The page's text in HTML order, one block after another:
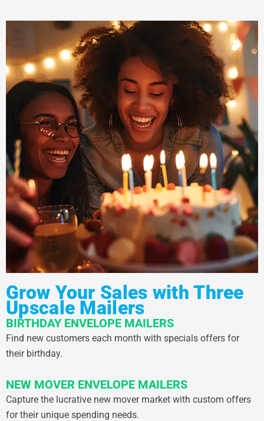
Grow Your Sales with Three
Upscale Mailers
BIRTHDAY ENVELOPE MAILERS
Find new customers each month with specials offers for
their birthday.
NEW MOVER ENVELOPE MAILERS
Capture the lucrative new mover market with custom offers
for their unique spending needs.